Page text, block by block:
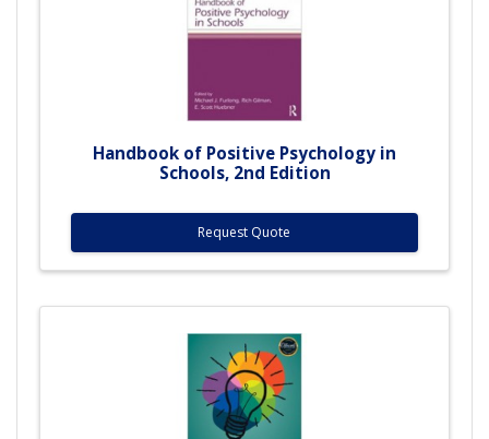
Handbook of Positive Psychology in
Schools, 2nd Edition
Request Quote